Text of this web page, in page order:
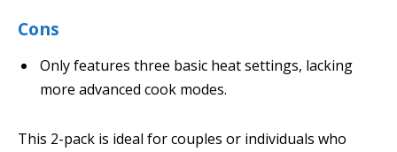
Cons
Only features three basic heat settings, lacking
more advanced cook modes.
This 2-pack is ideal for couples or individuals who